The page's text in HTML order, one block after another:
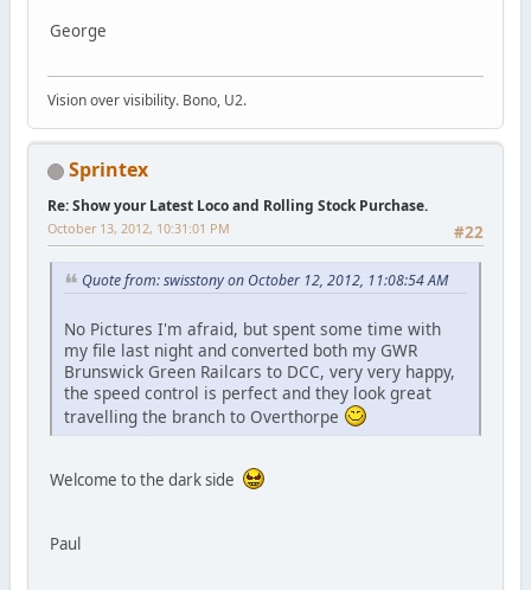
George
Vision over visibility. Bono, U2.
Sprintex
Re: Show your Latest Loco and Rolling Stock Purchase.
#22
October 13, 2012, 10:31:01 PM
Quote from: swisstony on October 12, 2012, 11:08:54 AM
No Pictures I'm afraid, but spent some time with
my file last night and converted both my GWR
Brunswick Green Railcars to DCC, very very happy,
the speed control is perfect and they look great
travelling the branch to Overthorpe
Welcome to the dark side
Paul